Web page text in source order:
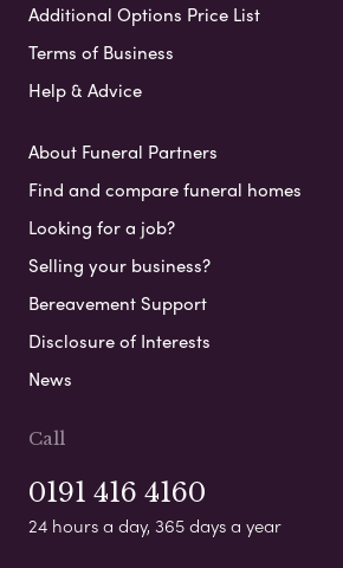
Additional Options Price List
Terms of Business
Help & Advice
About Funeral Partners
Find and compare funeral homes
Looking for a job?
Selling your business?
Bereavement Support
Disclosure of Interests
News
Call
0191 416 4160
24 hours a day, 365 days a year